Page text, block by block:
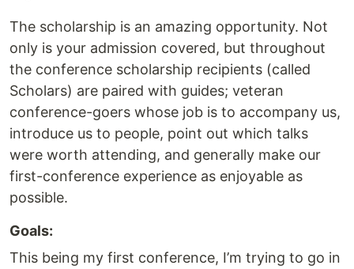
The scholarship is an amazing opportunity. Not
only is your admission covered, but throughout
the conference scholarship recipients (called
Scholars) are paired with guides; veteran
conference-goers whose job is to accompany us,
introduce us to people, point out which talks
were worth attending, and generally make our
first-conference experience as enjoyable as
possible.
Goals:
This being my first conference, I’m trying to go in